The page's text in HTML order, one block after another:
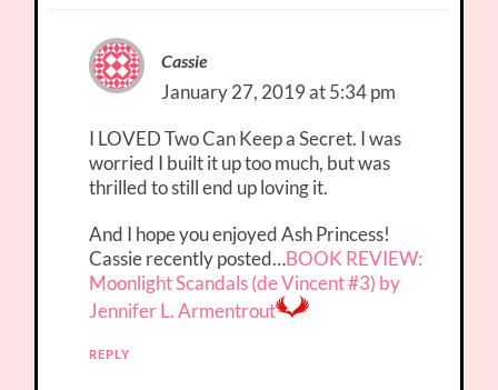
Cassie
January 27, 2019 at 5:34 pm
I LOVED Two Can Keep a Secret. I was
worried I built it up too much, but was
thrilled to still end up loving it.
And I hope you enjoyed Ash Princess!
Cassie recently posted…BOOK REVIEW:
Moonlight Scandals (de Vincent #3) by
Jennifer L. Armentrout
REPLY